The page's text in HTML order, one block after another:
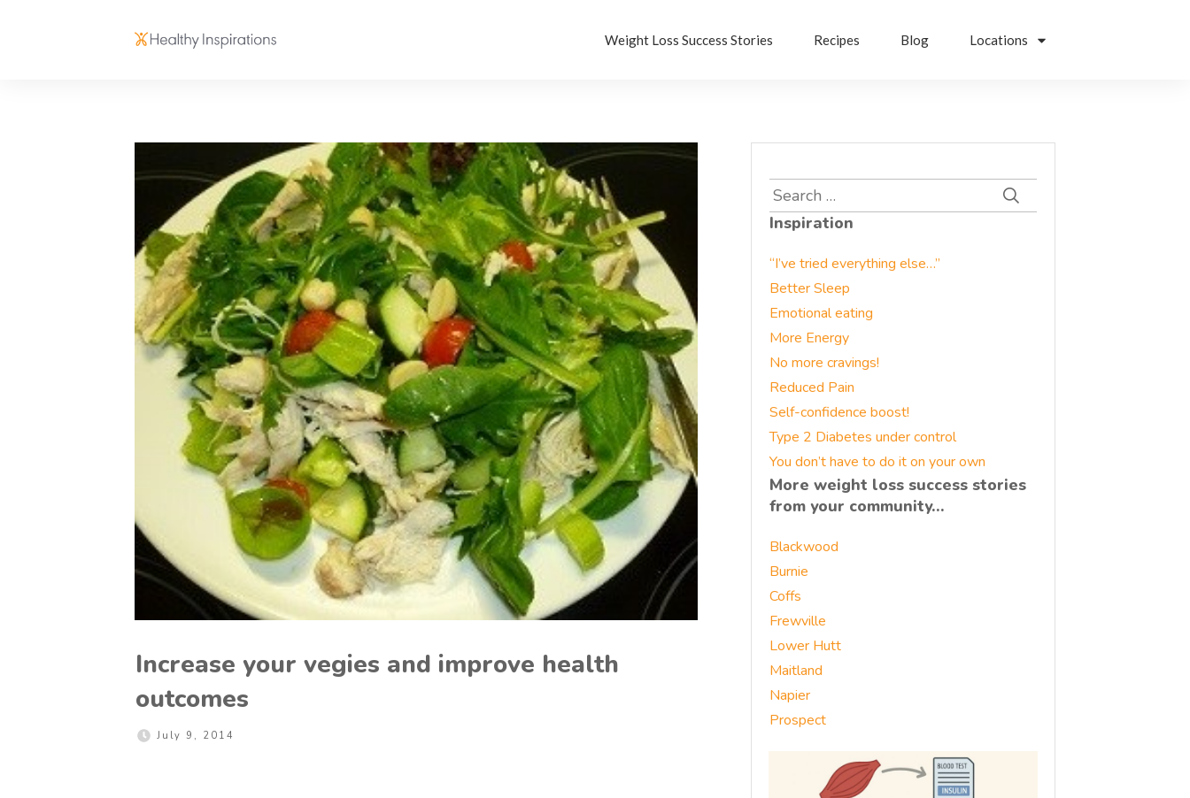
Weight Loss Success Stories Recipes Blog Locations
Increase your vegies and improve health
outcomes
July 9, 2014
Search
for:
Inspiration
“I’ve tried everything else…”
Better Sleep
Emotional eating
More Energy
No more cravings!
Reduced Pain
Self-confidence boost!
Type 2 Diabetes under control
You don’t have to do it on your own
More weight loss success stories
from your community…
Blackwood
Burnie
Coffs
Frewville
Lower Hutt
Maitland
Napier
Prospect